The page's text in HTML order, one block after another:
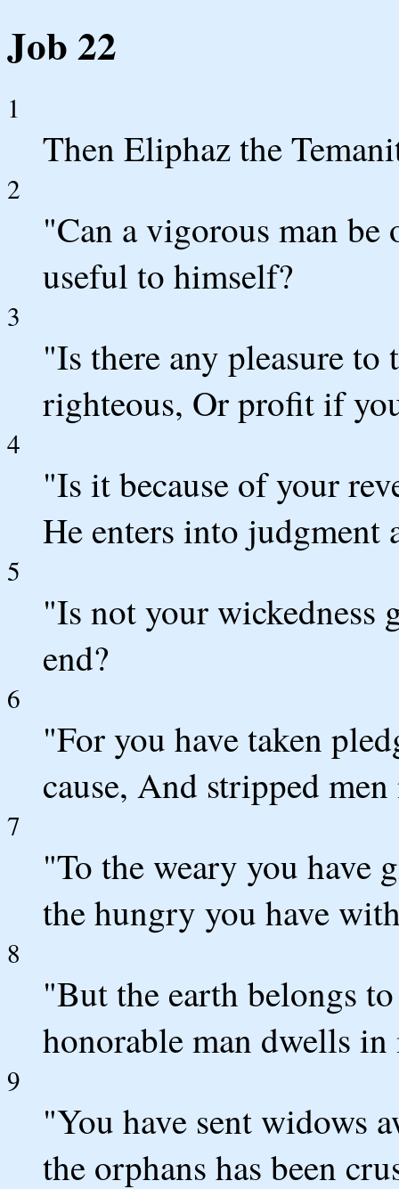
Job 22
1
Then Eliphaz the
2
"Can a vigorous man be
useful to himself?
3
"Is there any pleasure
righteous, Or profit if
4
"Is it because of your
He enters into judgment
5
"Is not your
end?
6
"For you have taken
cause, And stripped men
7
"To the weary you have
the hungry you have
8
"But the earth belongs
honorable man dwells
9
"You have sent widows
the orphans has been